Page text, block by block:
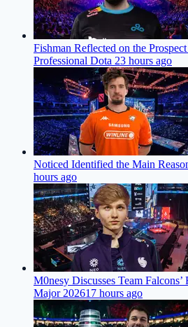
Fishman Reflected on the
Professional Dota 23 hours ago
Noticed Identified the Main
hours ago
M0nesy Discusses Team
Major 202617 hours ago